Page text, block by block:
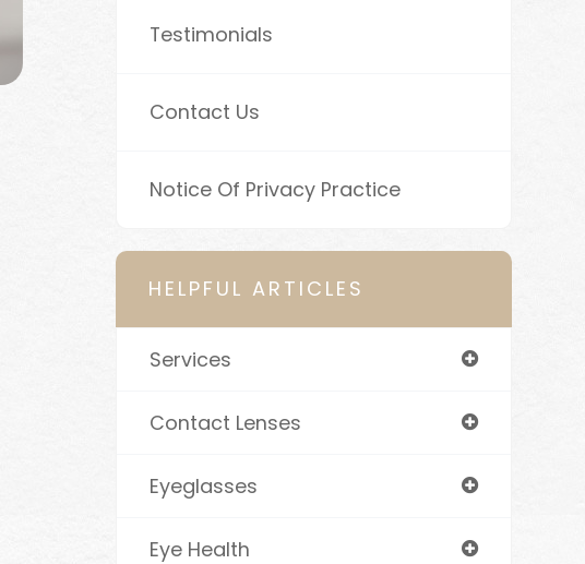
Testimonials
Contact Us
Notice Of Privacy Practice
HELPFUL ARTICLES
Services
Contact Lenses
Eyeglasses
Eye Health